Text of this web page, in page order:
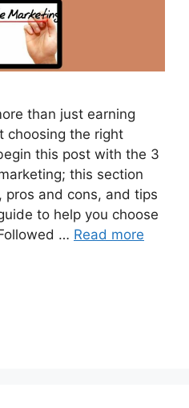
than just earning
choosing the right
this post with the 3
this section
and cons, and tips
to help you choose
… Read more